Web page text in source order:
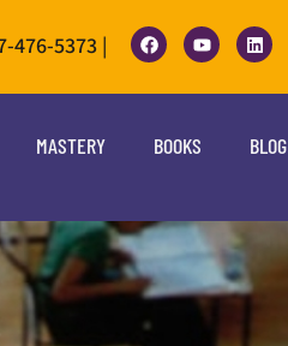
476-5373 |
MASTERY BOOKS BLOG